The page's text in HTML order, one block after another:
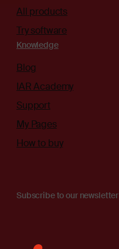
All products
Try software
Knowledge
Blog
IAR Academy
Support
My Pages
How to buy
Subscribe to our newsletter